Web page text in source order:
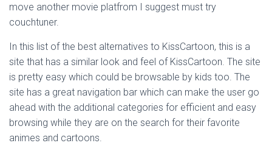
move another movie platfrom I suggest must try
couchtuner.
In this list of the best alternatives to KissCartoon, this is a
site that has a similar look and feel of KissCartoon. The site
is pretty easy which could be browsable by kids too. The
site has a great navigation bar which can make the user go
ahead with the additional categories for efficient and easy
browsing while they are on the search for their favorite
animes and cartoons.